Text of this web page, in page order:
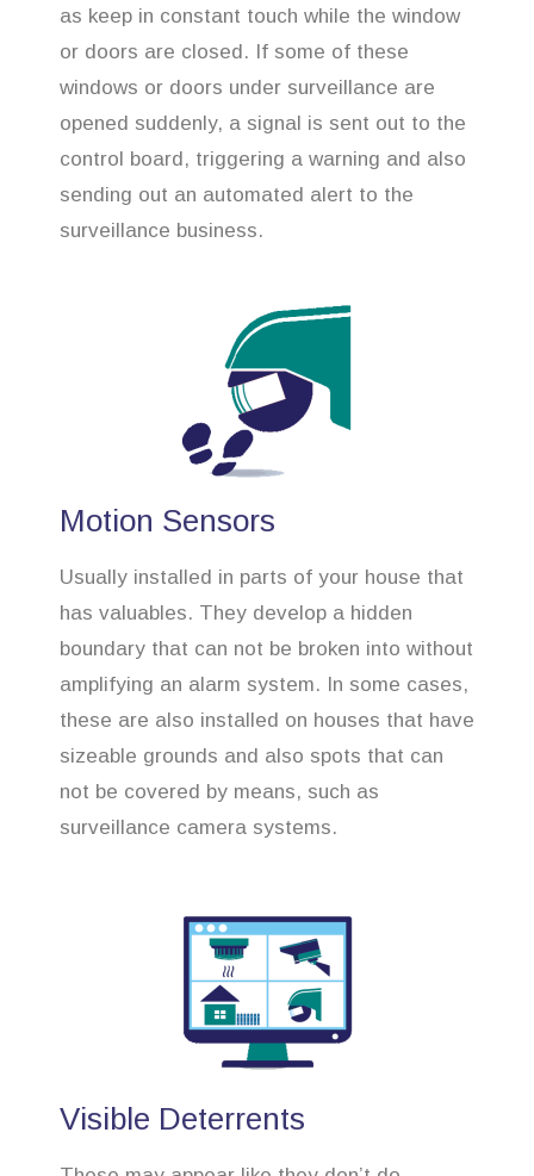
as keep in constant touch while the window
or doors are closed. If some of these
windows or doors under surveillance are
opened suddenly, a signal is sent out to the
control board, triggering a warning and also
sending out an automated alert to the
surveillance business.
Motion Sensors
Usually installed in parts of your house that
has valuables. They develop a hidden
boundary that can not be broken into without
amplifying an alarm system. In some cases,
these are also installed on houses that have
sizeable grounds and also spots that can
not be covered by means, such as
surveillance camera systems.
Visible Deterrents